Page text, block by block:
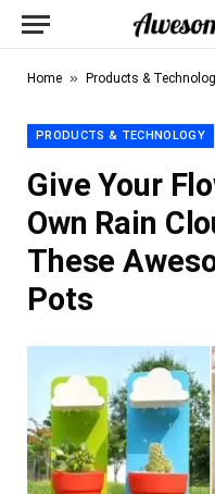
Home » Products &
PRODUCTS & TECHNOLOGY
Give Your
Own Rain
These
Pots